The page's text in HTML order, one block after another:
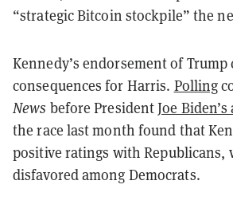
“strategic Bitcoin stockpile” the
Kennedy’s endorsement of Trump
consequences for Harris. Polling
News before PresidentJoe
the race last month found that
positive ratings with Republicans,
disfavored among Democrats.